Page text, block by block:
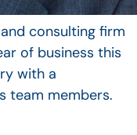
consulting firm
of business this
with a
team members.